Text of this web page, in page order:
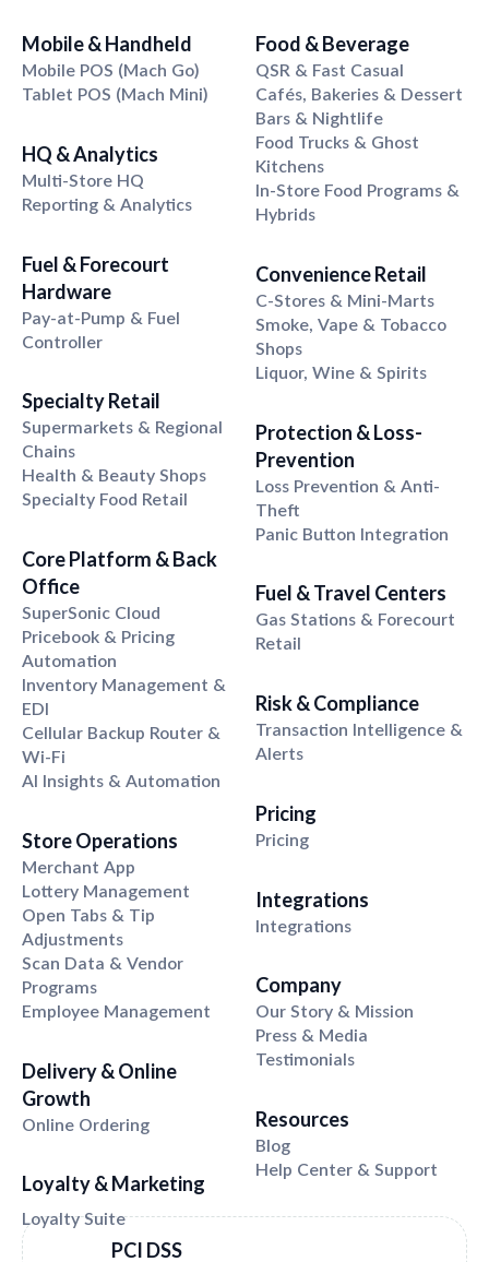
Mobile&Handheld
Mobile POS (Mach Go)
Tablet POS (Mach Mini)
HQ &Analytics
Multi-Store HQ
Reporting & Analytics
Fuel &Forecourt
Hardware
Pay-at-Pump & Fuel
Controller
Specialty Retail
Supermarkets & Regional
Chains
Health & Beauty Shops
Specialty Food Retail
Core Platform &Back
Office
SuperSonic Cloud
Pricebook & Pricing
Automation
Inventory Management &
EDI
Cellular Backup Router &
Wi-Fi
AI Insights & Automation
Store Operations
Merchant App
Lottery Management
Open Tabs & Tip
Adjustments
Scan Data & Vendor
Programs
Employee Management
Delivery & Online
Growth
Online Ordering
Loyalty&Marketing
Food &Beverage
QSR & Fast Casual
Cafés, Bakeries & Dessert
Bars & Nightlife
Food Trucks & Ghost
Kitchens
In-Store Food Programs &
Hybrids
Convenience Retail
C-Stores & Mini-Marts
Smoke, Vape & Tobacco
Shops
Liquor, Wine & Spirits
Protection & Loss-
Prevention
Loss Prevention & Anti-
Theft
Panic Button Integration
Fuel &Travel Centers
Gas Stations & Forecourt
Retail
Risk&Compliance
Transaction Intelligence &
Alerts
Pricing
Pricing
Integrations
Integrations
Company
Our Story & Mission
Press & Media
Testimonials
Resources
Blog
Help Center & Support
PCI DSS